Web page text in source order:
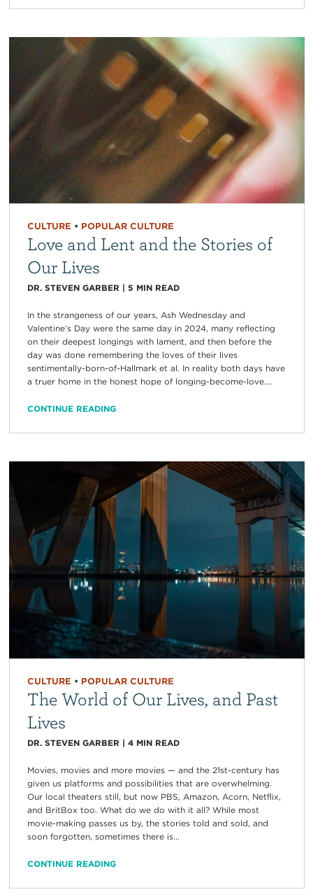
CULTURE • POPULAR CULTURE
Love and Lent and the Stories of
Our Lives
DR. STEVEN GARBER | 5 MIN READ
In the strangeness of our years, Ash Wednesday and
Valentine’s Day were the same day in 2024, many reflecting
on their deepest longings with lament, and then before the
day was done remembering the loves of their lives
sentimentally-born-of-Hallmark et al. In reality both days have
a truer home in the honest hope of longing-become-love....
CONTINUE READING
CULTURE • POPULAR CULTURE
The World of Our Lives, and Past
Lives
DR. STEVEN GARBER | 4 MIN READ
Movies, movies and more movies — and the 21st-century has
given us platforms and possibilities that are overwhelming.
Our local theaters still, but now PBS, Amazon, Acorn, Netflix,
and BritBox too. What do we do with it all? While most
movie-making passes us by, the stories told and sold, and
soon forgotten, sometimes there is...
CONTINUE READING